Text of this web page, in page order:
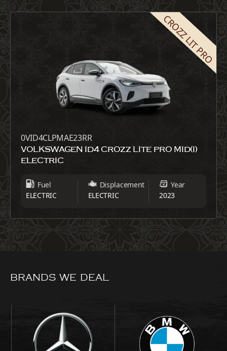
CROZZ LIT PRO
0VID4CLPMAE23RR
VOLKSWAGEN ID4 CROZZ LITE PRO MID(I)
ELECTRIC
Fuel
ELECTRIC
Displacement
ELECTRIC
Year
2023
BRANDS WE DEAL